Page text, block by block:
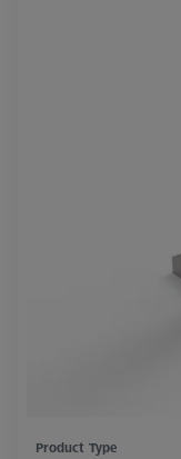
Product Type